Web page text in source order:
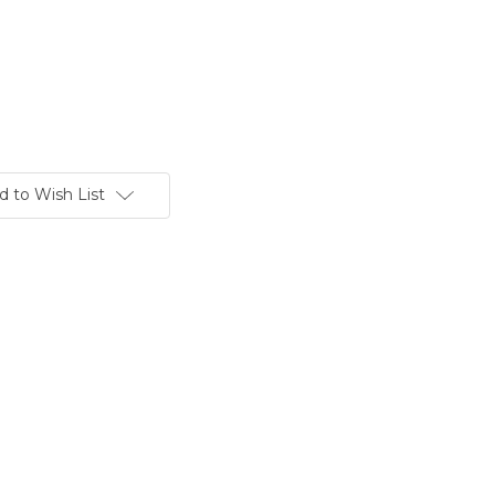
to Wish List